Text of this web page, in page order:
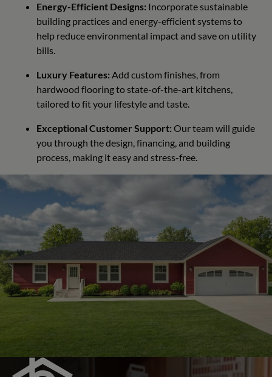
Energy-Efficient Designs: Incorporate sustainable
building practices and energy-efficient systems to
help reduce environmental impact and save on utility
bills.
Luxury Features: Add custom finishes, from
hardwood flooring to state-of-the-art kitchens,
tailored to fit your lifestyle and taste.
Exceptional Customer Support: Our team will guide
you through the design, financing, and building
process, making it easy and stress-free.